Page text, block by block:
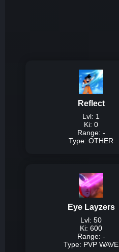
Reflect
Lvl: 1
Ki: 0
Range: -
Type: OTHER
Eye Layzers
Lvl: 50
Ki: 600
Range: -
Type: PVP WAVE